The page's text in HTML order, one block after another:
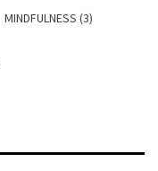
MINDFULNESS (3)